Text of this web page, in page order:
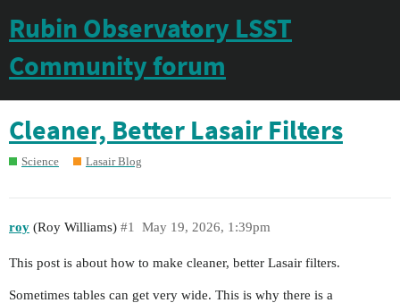
Rubin Observatory LSST
Community forum
Cleaner, Better Lasair Filters
Science Lasair Blog
roy (Roy Williams) May 19, 2026, 1:39pm
#1
This post is about how to make cleaner, better Lasair filters.
Sometimes tables can get very wide. This is why there is a